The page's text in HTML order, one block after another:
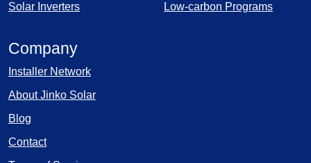
Solar Inverters
Low-carbon Programs
Company
Installer Network
About Jinko Solar
Blog
Contact